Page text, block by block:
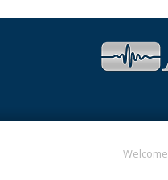
Welcome